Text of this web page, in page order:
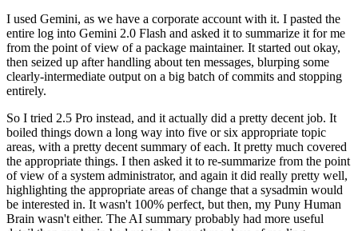
I used Gemini, as we have a corporate account with it. I pasted the
entire log into Gemini 2.0 Flash and asked it to summarize it for me
from the point of view of a package maintainer. It started out okay,
then seized up after handling about ten messages, blurping some
clearly-intermediate output on a big batch of commits and stopping
entirely.
So I tried 2.5 Pro instead, and it actually did a pretty decent job. It
boiled things down a long way into five or six appropriate topic
areas, with a pretty decent summary of each. It pretty much covered
the appropriate things. I then asked it to re-summarize from the point
of view of a system administrator, and again it did really pretty well,
highlighting the appropriate areas of change that a sysadmin would
be interested in. It wasn't 100% perfect, but then, my Puny Human
Brain wasn't either. The AI summary probably had more useful